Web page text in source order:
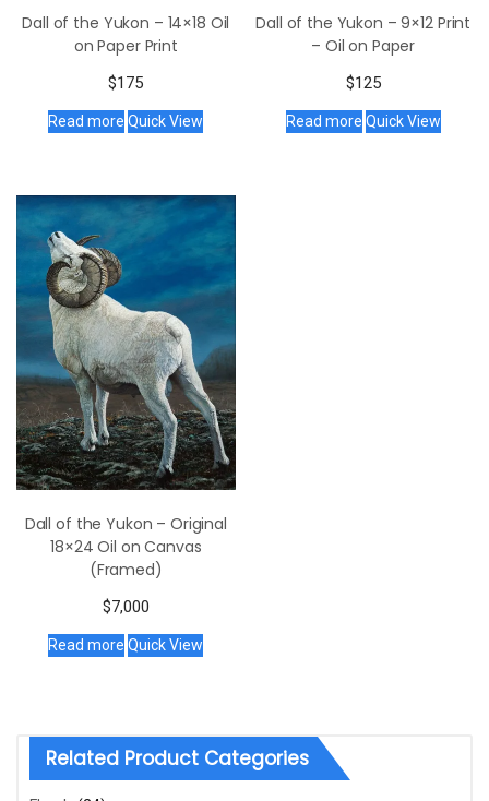
Dall of the Yukon – 14×18 Oil
on Paper Print
$175
Read more Quick View
Dall of the Yukon – 9×12 Print
– Oil on Paper
$125
Read more Quick View
Dall of the Yukon – Original
18×24 Oil on Canvas
(Framed)
$7,000
Read more Quick View
Related Product Categories